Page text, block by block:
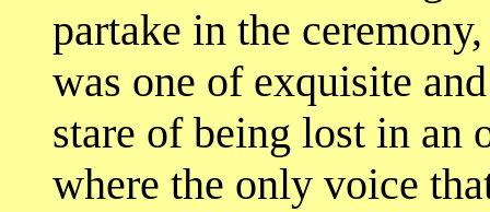
partake in the
was one of exquisite
stare of being lost in an
where the only voice